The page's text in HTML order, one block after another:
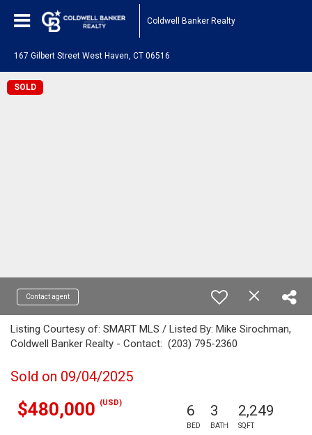
Coldwell Banker Realty
167 Gilbert Street West Haven, CT 06516
SOLD
Contact agent
Listing Courtesy of: SMART MLS / Listed By: Mike Sirochman,
Coldwell Banker Realty - Contact: (203) 795-2360
Sold on 09/04/2025
$480,000 (USD) 6
BED
3
BATH
2,249
SQFT